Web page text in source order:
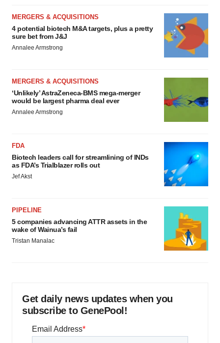
MERGERS & ACQUISITIONS
4 potential biotech M&A targets, plus a pretty
sure bet from J&J
Annalee Armstrong
MERGERS & ACQUISITIONS
‘Unlikely’ AstraZeneca-BMS mega-merger
would be largest pharma deal ever
Annalee Armstrong
FDA
Biotech leaders call for streamlining of INDs
as FDA’s Trialblazer rolls out
Jef Akst
PIPELINE
5 companies advancing ATTR assets in the
wake of Wainua’s fail
Tristan Manalac
Get daily news updates when you
subscribe to GenePool!